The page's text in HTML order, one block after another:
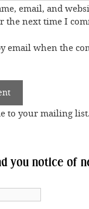
email, and
the next time I
email when the
to your mailing
you notice of